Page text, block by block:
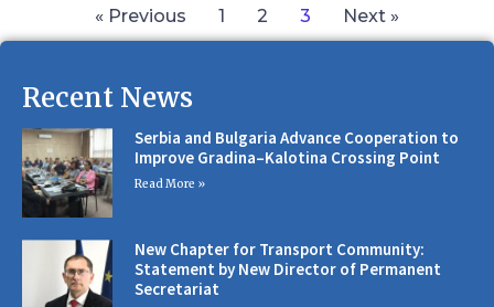
« Previous 1 2 3 Next »
Recent News
Serbia and Bulgaria Advance Cooperation to
Improve Gradina–Kalotina Crossing Point
Read More »
New Chapter for Transport Community:
Statement by New Director of Permanent
Secretariat